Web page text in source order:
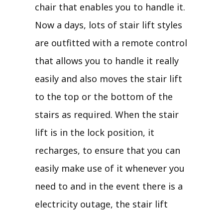
chair that enables you to handle it.
Now a days, lots of stair lift styles
are outfitted with a remote control
that allows you to handle it really
easily and also moves the stair lift
to the top or the bottom of the
stairs as required. When the stair
lift is in the lock position, it
recharges, to ensure that you can
easily make use of it whenever you
need to and in the event there is a
electricity outage, the stair lift